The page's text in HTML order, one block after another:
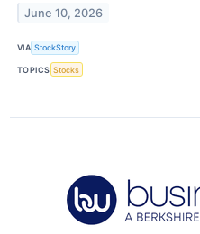
June 10, 2026
VIA StockStory
TOPICS Stocks